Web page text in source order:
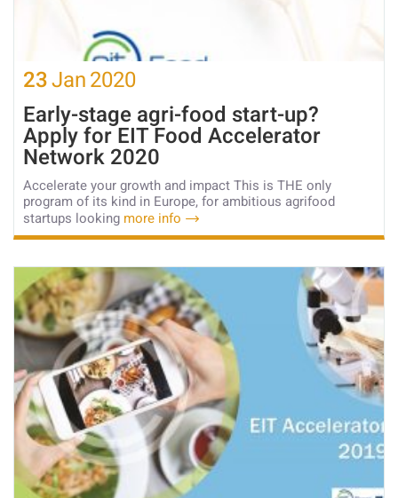
23Jan2020
Early-stage agri-food start-up?
Apply for EIT Food Accelerator
Network 2020
Accelerate your growth and impact This is THE only
program of its kind in Europe, for ambitious agrifood
startups looking more info